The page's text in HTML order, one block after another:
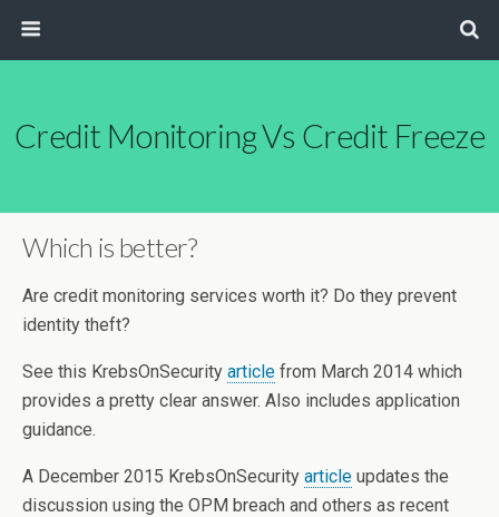
Credit Monitoring Vs Credit Freeze
Which is better?
Are credit monitoring services worth it? Do they prevent
identity theft?
See this KrebsOnSecurity article from March 2014 which
provides a pretty clear answer. Also includes application
guidance.
A December 2015 KrebsOnSecurity article updates the
discussion using the OPM breach and others as recent